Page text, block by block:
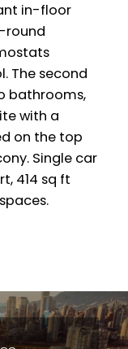
in-floor
round
The second
bathrooms,
with a
on the top
Single car
414 sq ft